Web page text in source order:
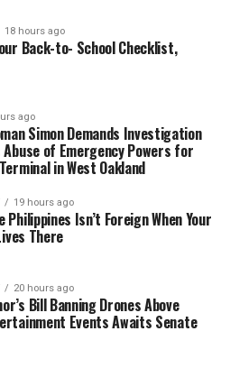
18 hours ago
Back-to- School Checklist,
ago
Simon Demands Investigation
Abuse of Emergency Powers for
in West Oakland
19 hours ago
Philippines Isn’t Foreign When Your
There
20 hours ago
Bill Banning Drones Above
Events Awaits Senate